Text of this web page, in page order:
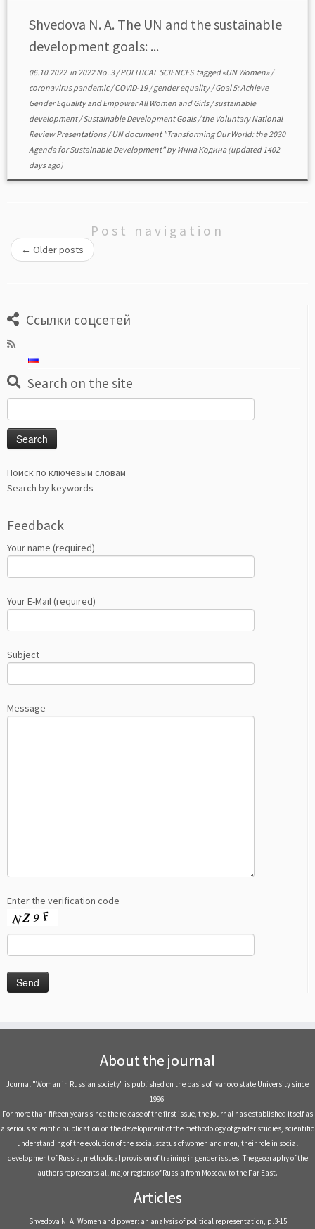
Shvedova N. A. The UN and the sustainable
development goals: ...
06.10.2022in2022 No. 3/POLITICAL SCIENCES tagged«UN Women»/
coronavirus pandemic/COVID-19/gender equality/Goal 5: Achieve
Gender Equality and Empower All Women and Girls/sustainable
development/Sustainable Development Goals/the Voluntary National
Review Presentations/UN document "Transforming Our World: the 2030
Agenda for Sustainable Development"byИнна Кодина(updated 1402
days ago)
Post navigation
← Older posts
Ссылки соцсетей
Search on the site
for:
Поиск по ключевым словам
Search by keywords
Feedback
Your name (required)
Your E-Mail (required)
Subject
Message
Enter the verification code
About the journal
Journal "Woman in Russian society" is published on the basis of Ivanovo state University since
1996.
For more than fifteen years since the release of the first issue, the journal has established itself as
a serious scientific publication on the development of the methodology of gender studies, scientific
understanding of the evolution of the social status of women and men, their role in social
development of Russia, methodical provision of training in gender issues. The geography of the
authors represents all major regions of Russia from Moscow to the Far East.
Articles
Shvedova N. A. Women and power: an analysis of political representation, р.3-15